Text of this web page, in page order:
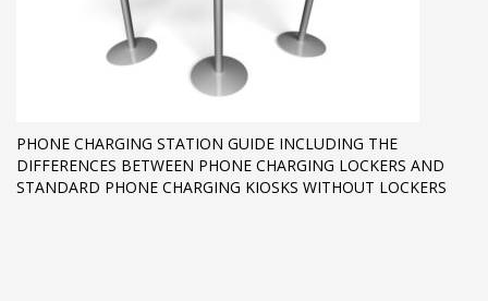
PHONE CHARGING STATION GUIDE INCLUDING THE
DIFFERENCES BETWEEN PHONE CHARGING LOCKERS AND
STANDARD PHONE CHARGING KIOSKS WITHOUT LOCKERS